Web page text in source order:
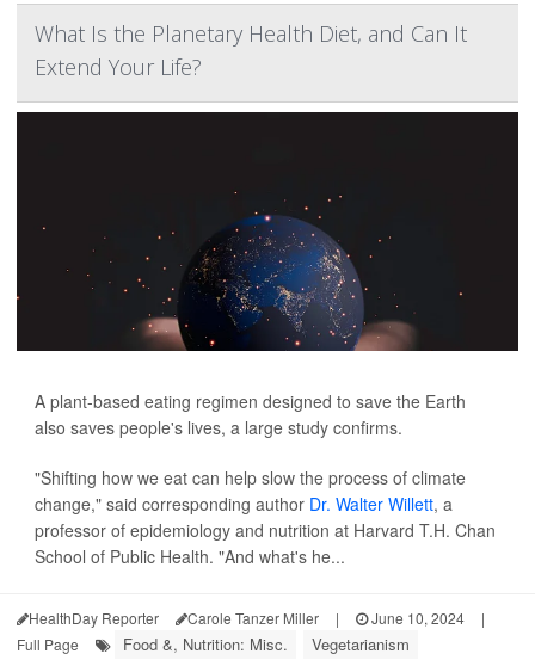
What Is the Planetary Health Diet, and Can It
Extend Your Life?
A plant-based eating regimen designed to save the Earth
also saves people's lives, a large study confirms.
"Shifting how we eat can help slow the process of climate
change," said corresponding author Dr. Walter Willett, a
professor of epidemiology and nutrition at Harvard T.H. Chan
School of Public Health. "And what's he...
HealthDay Reporter Carole Tanzer Miller | June 10, 2024
|
Full Page
Food &, Nutrition: Misc. Vegetarianism